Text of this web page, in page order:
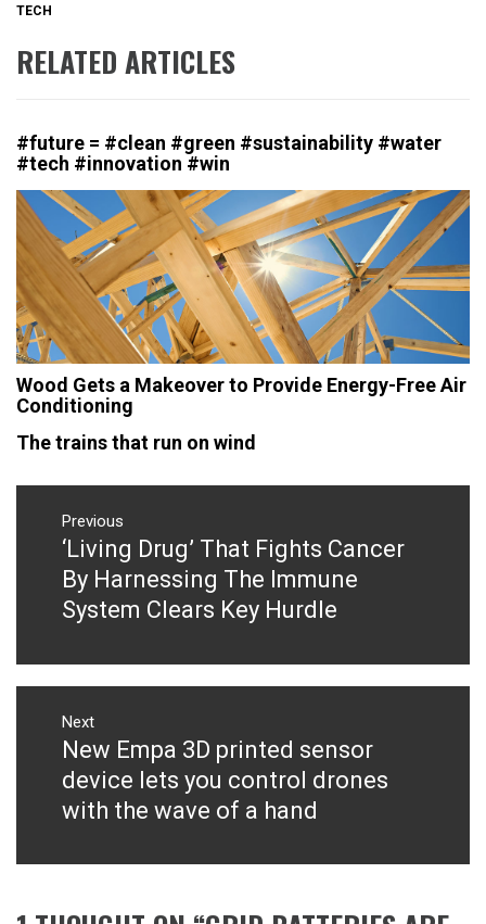
TECH
RELATED ARTICLES
#future = #clean #green #sustainability #water
#tech #innovation #win
Wood Gets a Makeover to Provide Energy-Free Air
Conditioning
The trains that run on wind
Post
navigation
Previous
Previous
post:
‘Living Drug’ That Fights Cancer
By Harnessing The Immune
System Clears Key Hurdle
Next
Next
post:
New Empa 3D printed sensor
device lets you control drones
with the wave of a hand